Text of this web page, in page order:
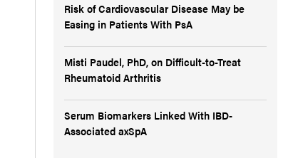
Risk of Cardiovascular Disease May be
Easing in Patients With PsA
Misti Paudel, PhD, on Difficult-to-Treat
Rheumatoid Arthritis
Serum Biomarkers Linked With IBD-
Associated axSpA